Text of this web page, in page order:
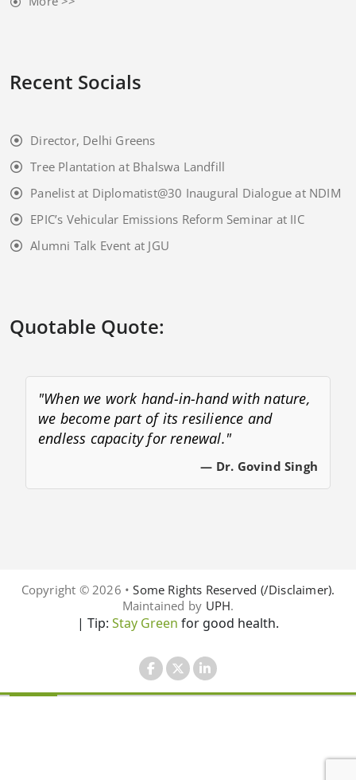
Recent Socials
Director, Delhi Greens
Tree Plantation at Bhalswa Landfill
Panelist at Diplomatist@30 Inaugural Dialogue at NDIM
EPIC’s Vehicular Emissions Reform Seminar at IIC
Alumni Talk Event at JGU
Quotable Quote:
"When we work hand-in-hand with nature,
we become part of its resilience and
endless capacity for renewal."
— Dr. Govind Singh
Copyright © 2026 •Some Rights Reserved (/Disclaimer).
Maintained by UPH.
| Tip: Stay Green for good health.